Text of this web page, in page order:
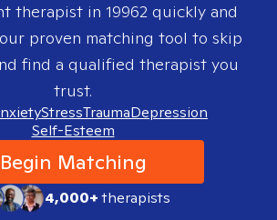
therapist in 19962 quickly and
proven matching tool to skip
find a qualified therapist you
trust.
StressTraumaDepression
Self-Esteem
Begin Matching
4,000+therapists